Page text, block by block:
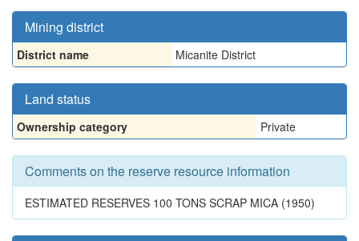
Mining district
District name Micanite District
Land status
Ownership category Private
Comments on the reserve resource information
ESTIMATED RESERVES 100 TONS SCRAP MICA (1950)